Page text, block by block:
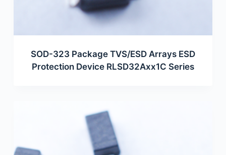
SOD-323 Package TVS/ESD Arrays ESD
Protection Device RLSD32Axx1C Series